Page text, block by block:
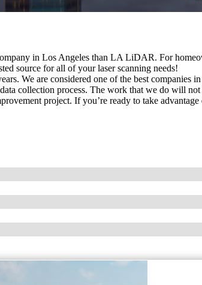
in Los Angeles than LA LiDAR. For
source for all of your laser scanning needs!
We are considered one of the best companies in
collection process. The work that we do will
project. If you’re ready to take advantage